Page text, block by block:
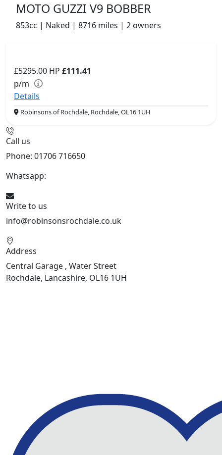
MOTO GUZZI V9 BOBBER
853cc | Naked | 8716 miles | 2 owners
£5295.00 HP £111.41
p/m
Details
Robinsons of Rochdale, Rochdale, OL16 1UH
Call us
Phone: 01706 716650
Whatsapp:
Write to us
info@robinsonsrochdale.co.uk
Address
Central Garage , Water Street
Rochdale, Lancashire, OL16 1UH